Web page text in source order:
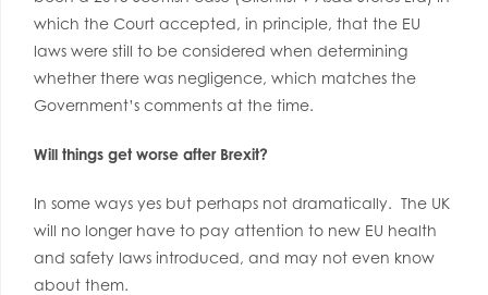
which the Court accepted, in principle, that the EU
laws were still to be considered when determining
whether there was negligence, which matches the
Government’s comments at the time.
Will things get worse after Brexit?
In some ways yes but perhaps not dramatically. The UK
will no longer have to pay attention to new EU health
and safety laws introduced, and may not even know
about them.